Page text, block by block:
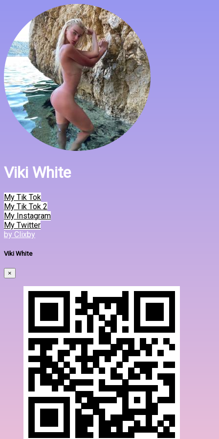
Viki White
My Tik Tok
My Tik Tok 2
My Instagram
My Twitter
by Clixby
Viki White
×